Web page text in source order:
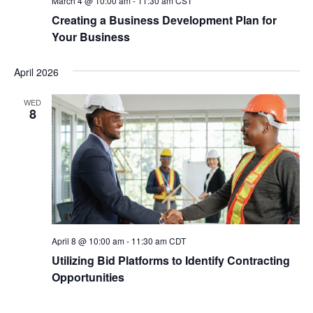
Creating a Business Development Plan for
Your Business
April 2026
WED
8
Utilizing Bid Platforms to Identify Contracting
Opportunities
April 8 @ 10:00 am- 11:30 am CDT